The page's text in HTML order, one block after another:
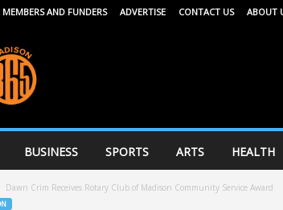
MEMBERS AND FUNDERS ADVERTISE CONTACT US ABOUT
BUSINESS SPORTS ARTS HEALTH
Dawn Crim Receives Rotary Club of Madison Community Service Award